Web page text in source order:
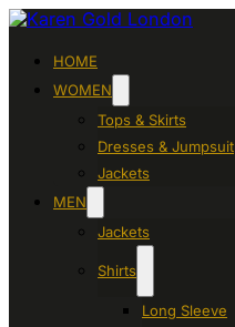
HOME
WOMEN
Tops & Skirts
Dresses & Jumpsuit
Jackets
MEN
Jackets
Shirts
Long Sleeve